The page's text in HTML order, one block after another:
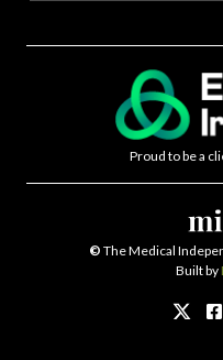
Proud to be a
© The Medical
Built by